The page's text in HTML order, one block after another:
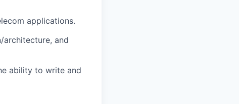
applications.
and
ability to write and